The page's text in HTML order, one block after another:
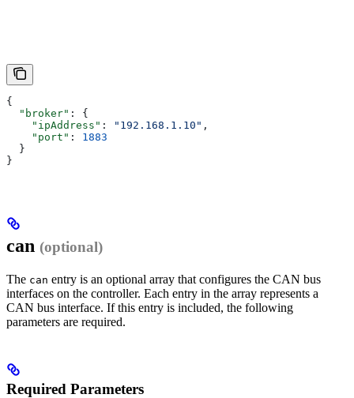
{
  "broker"
: {
    "ipAddress"
: "192.168.1.10" ,
    "port"
: 1883
  }
}
can (optional)
The can entry is an optional array that configures the CAN bus
interfaces on the controller. Each entry in the array represents a
CAN bus interface. If this entry is included, the following
parameters are required.
Required Parameters